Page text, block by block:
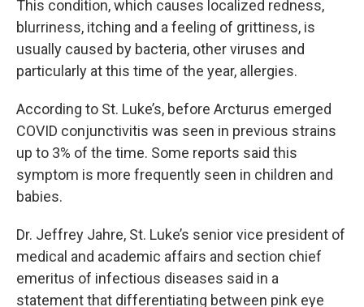
This condition, which causes localized redness,
blurriness, itching and a feeling of grittiness, is
usually caused by bacteria, other viruses and
particularly at this time of the year, allergies.
According to St. Luke’s, before Arcturus emerged
COVID conjunctivitis was seen in previous strains
up to 3% of the time. Some reports said this
symptom is more frequently seen in children and
babies.
Dr. Jeffrey Jahre, St. Luke’s senior vice president of
medical and academic affairs and section chief
emeritus of infectious diseases said in a
statement that differentiating between pink eye